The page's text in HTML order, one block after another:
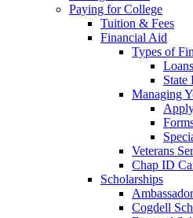
Paying for College
Tuition & Fees
Financial Aid
Types of
Loans
State
Managing
Veterans
Chap ID
Scholarships
Cogdell